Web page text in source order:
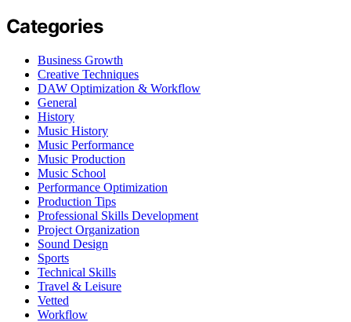
Categories
Business Growth
Creative Techniques
DAW Optimization & Workflow
General
History
Music History
Music Performance
Music Production
Music School
Performance Optimization
Production Tips
Professional Skills Development
Project Organization
Sound Design
Sports
Technical Skills
Travel & Leisure
Vetted
Workflow